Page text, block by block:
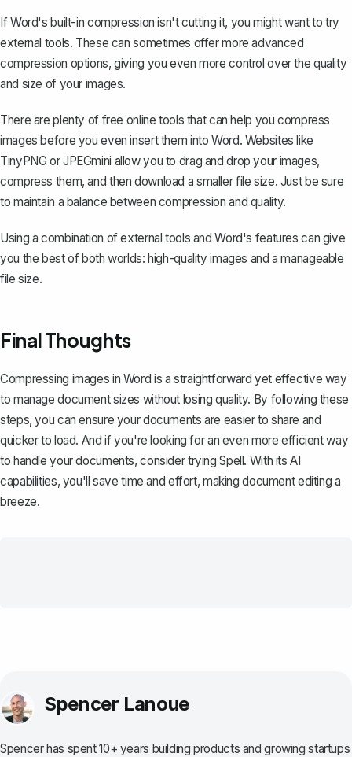
If Word's built-in compression isn't cutting it, you might want to try
external tools. These can sometimes offer more advanced
compression options, giving you even more control over the quality
and size of your images.
There are plenty of free online tools that can help you compress
images before you eveninsert them into Word. Websites like
TinyPNG or JPEGmini allow you to drag and drop your images,
compress them, and then download a smaller file size. Just be sure
to maintain a balance between compression and quality.
Using a combination of external tools and Word's features can give
you the best of both worlds: high-quality images and a manageable
file size.
Final Thoughts
Compressing images in Word is a straightforward yet effective way
to manage document sizes without losing quality. By following these
steps, you can ensure your documents are easier to share and
quicker to load. And if you're looking for an even more efficient way
to handle your documents, consider tryingSpell. With its AI
capabilities, you'll save time and effort, making document editing a
breeze.
Spencer Lanoue
Spencer has spent 10+ years building products and growing startups